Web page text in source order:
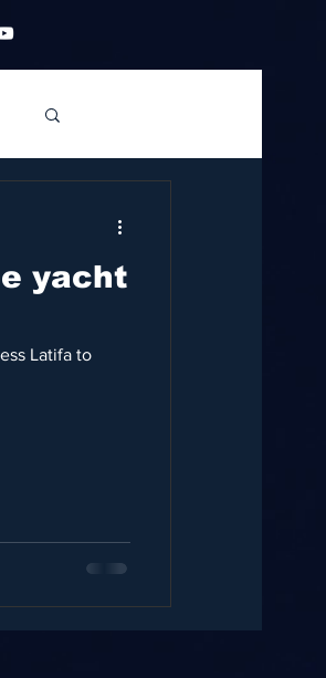
yacht
Latifa to